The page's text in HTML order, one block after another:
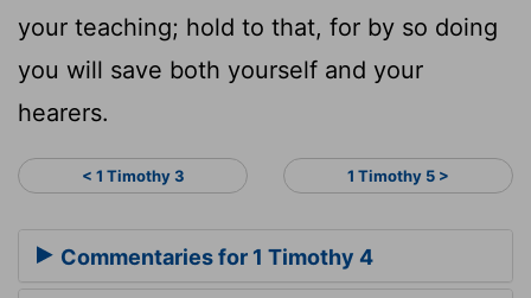
your teaching; hold to that, for by so doing
you will save both yourself and your
hearers.
< 1 Timothy 3 1 Timothy 5 >
Commentaries for 1 Timothy 4